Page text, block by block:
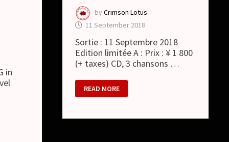
in
by Crimson Lotus
11 September 2018
Sortie : 11 Septembre 2018
Edition limitée A : Prix : ¥ 1 800
(+ taxes) CD, 3 chansons …
DOG
IN
THE
星
READ MORE